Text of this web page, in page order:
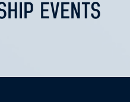
EVENTS